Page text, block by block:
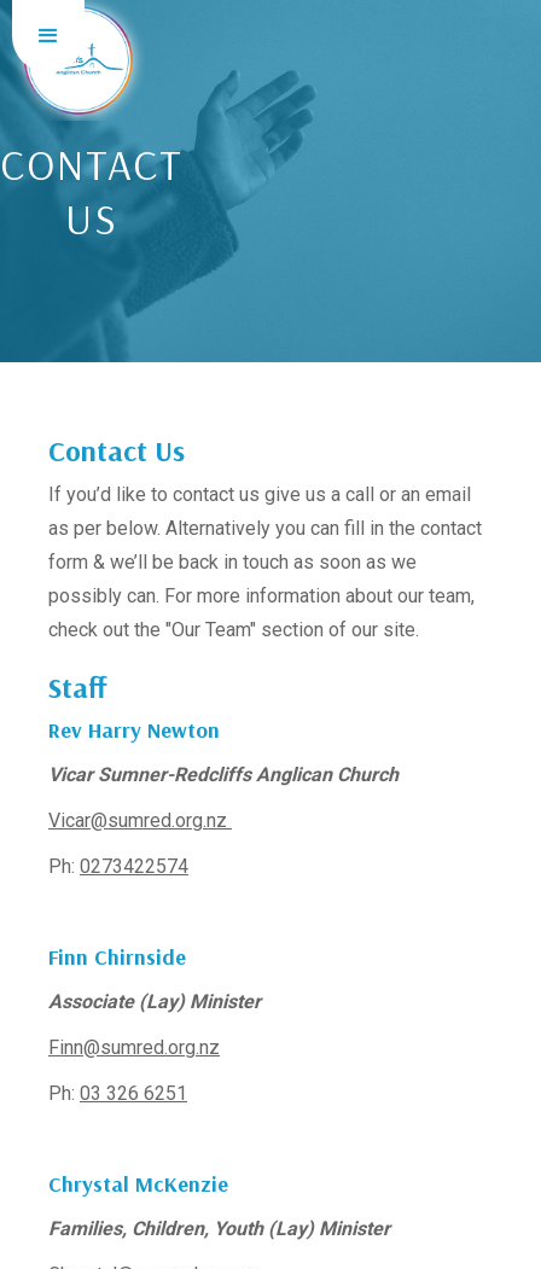
CONTACT
US
Contact Us
If you’d like to contact us give us a call or an email
as per below. Alternatively you can fill in the contact
form & we’ll be back in touch as soon as we
possibly can. For more information about our team,
check out the "Our Team" section of our site.
Staff
Rev Harry Newton
Vicar Sumner-Redcliffs Anglican Church
Vicar@sumred.org.nz
Ph: 0273422574
Finn Chirnside
Associate (Lay) Minister
Finn@sumred.org.nz
Ph: 03 326 6251
Chrystal McKenzie
Families, Children, Youth (Lay) Minister